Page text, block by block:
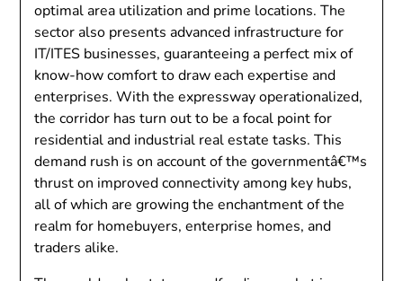
optimal area utilization and prime locations. The
sector also presents advanced infrastructure for
IT/ITES businesses, guaranteeing a perfect mix of
know-how comfort to draw each expertise and
enterprises. With the expressway operationalized,
the corridor has turn out to be a focal point for
residential and industrial real estate tasks. This
demand rush is on account of the governmentâ€™s
thrust on improved connectivity among key hubs,
all of which are growing the enchantment of the
realm for homebuyers, enterprise homes, and
traders alike.